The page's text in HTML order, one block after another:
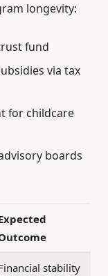
longevity:
fund
via tax
for childcare
boards
stability